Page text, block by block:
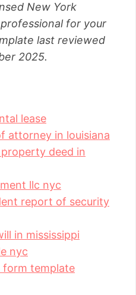
New York
for your
last reviewed
2025.
lease
attorney in louisiana
deed in
llc nyc
report of security
in mississippi
nyc
form template